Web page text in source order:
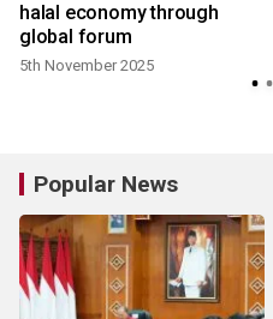
halal economy through
global forum
5th November 2025
Popular News